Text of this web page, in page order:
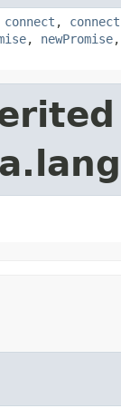
connect , connect
, newPromise